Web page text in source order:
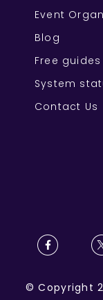
Event
Blog
Free guides
System
Contact Us
©Copyright